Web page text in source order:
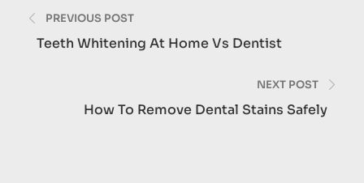
navigation
PREVIOUS POST
Teeth Whitening At Home Vs Dentist
NEXT POST
How To Remove Dental Stains Safely